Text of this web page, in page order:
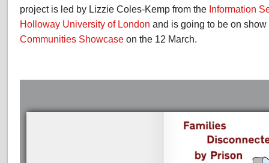
project is led by Lizzie Coles-Kemp from the Information
Holloway University of London and is going to be on
Communities Showcase on the 12 March.